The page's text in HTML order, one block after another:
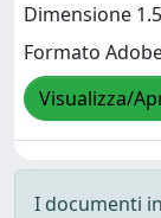
Dimensione
Formato
Visualizza/
I documenti